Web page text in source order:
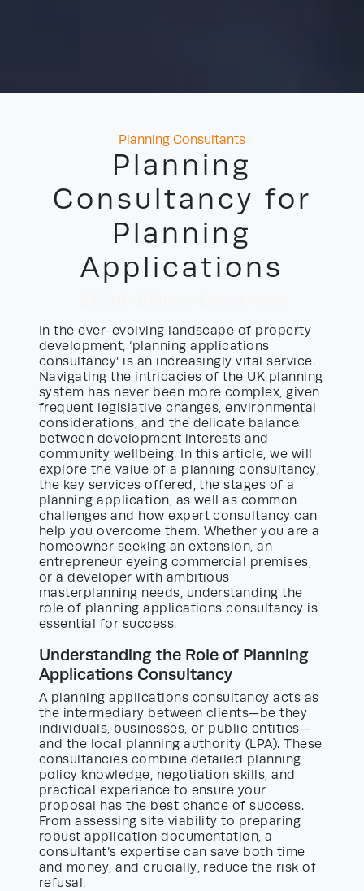
Categories
Planning Consultants
Planning
Consultancy for
Planning
Applications
In the ever-evolving landscape of property
development, ‘planning applications
consultancy’ is an increasingly vital service.
Navigating the intricacies of the UK planning
system has never been more complex, given
frequent legislative changes, environmental
considerations, and the delicate balance
between development interests and
community wellbeing. In this article, we will
explore the value of a planning consultancy,
the key services offered, the stages of a
planning application, as well as common
challenges and how expert consultancy can
help you overcome them. Whether you are a
homeowner seeking an extension, an
entrepreneur eyeing commercial premises,
or a developer with ambitious
masterplanning needs, understanding the
role of planning applications consultancy is
essential for success.
Understanding the Role of Planning
Applications Consultancy
A planning applications consultancy acts as
the intermediary between clients—be they
individuals, businesses, or public entities—
and the local planning authority (LPA). These
consultancies combine detailed planning
policy knowledge, negotiation skills, and
practical experience to ensure your
proposal has the best chance of success.
From assessing site viability to preparing
robust application documentation, a
consultant’s expertise can save both time
and money, and crucially, reduce the risk of
refusal.